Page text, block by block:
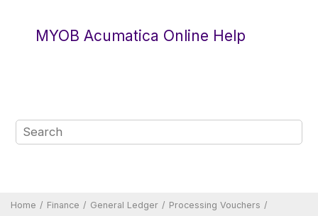
MYOB Acumatica Online Help
Home Finance General Ledger Processing Vouchers